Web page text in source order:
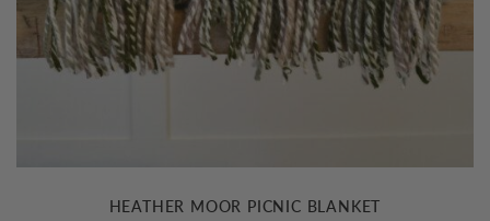
HEATHER MOOR PICNIC BLANKET